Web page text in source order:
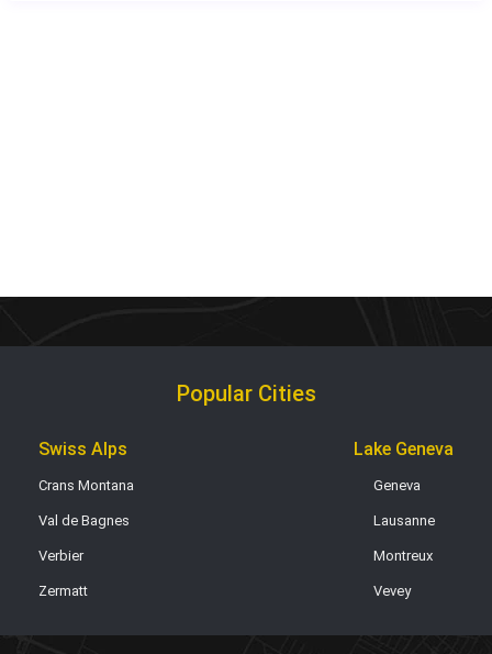
Popular Cities
Swiss Alps
Crans Montana
Val de Bagnes
Verbier
Zermatt
Lake Geneva
Geneva
Lausanne
Montreux
Vevey